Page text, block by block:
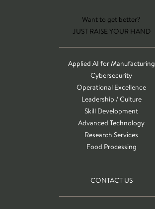
Want to get better?
JUST RAISE YOUR HAND
Applied AI for Manufacturing
Cybersecurity
Operational Excellence
Leadership / Culture
Skill Development
Advanced Technology
Research Services
Food Processing
CONTACT US